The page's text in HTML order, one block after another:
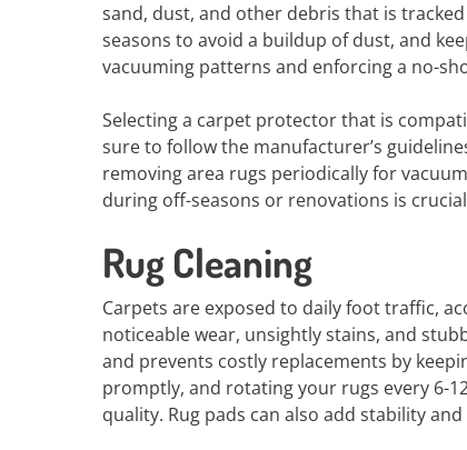
sand, dust, and other debris that is
seasons to avoid a buildup of dust, and
vacuuming patterns and enforcing a no-
Selecting a carpet protector that is
sure to follow the manufacturer’s
removing area rugs periodically for
during off-seasons or renovations is
Rug Cleaning
Carpets are exposed to daily foot traffic,
noticeable wear, unsightly stains, and
and prevents costly replacements by
promptly, and rotating your rugs every 6-
quality. Rug pads can also add stability